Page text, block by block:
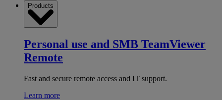
Products
Personal use and SMB TeamViewer
Remote
Fast and secure remote access and IT support.
Learn more